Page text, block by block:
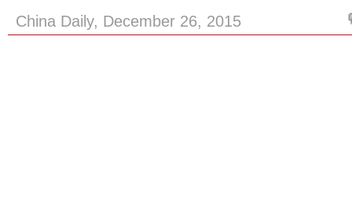
China Daily, December 26, 2015